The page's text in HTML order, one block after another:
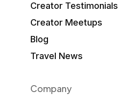
Creator Testimonials
Creator Meetups
Blog
Travel News
Company